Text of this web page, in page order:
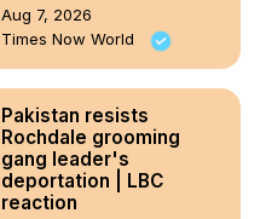
Aug 7, 2026
Times Now World
Pakistan resists
Rochdale grooming
gang leader's
deportation | LBC
reaction